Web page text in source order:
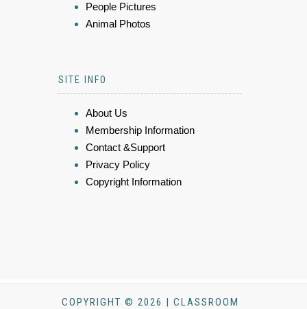
People Pictures
Animal Photos
SITE INFO
About Us
Membership Information
Contact &Support
Privacy Policy
Copyright Information
COPYRIGHT © 2026 | CLASSROOM